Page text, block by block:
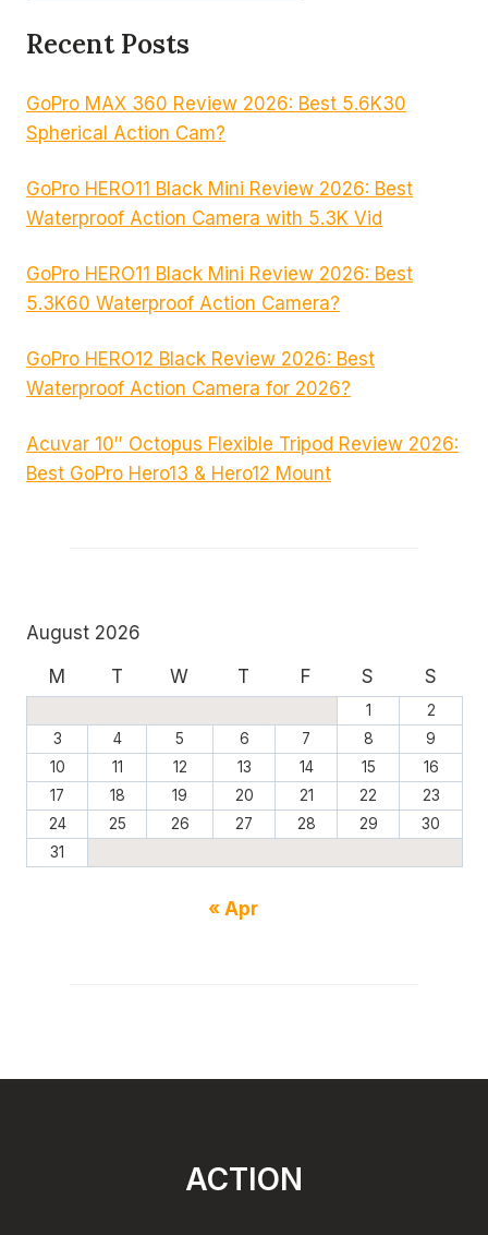
Recent Posts
GoPro MAX 360 Review 2026: Best 5.6K30
Spherical Action Cam?
GoPro HERO11 Black Mini Review 2026: Best
Waterproof Action Camera with 5.3K Vid
GoPro HERO11 Black Mini Review 2026: Best
5.3K60 Waterproof Action Camera?
GoPro HERO12 Black Review 2026: Best
Waterproof Action Camera for 2026?
Acuvar 10″ Octopus Flexible Tripod Review 2026:
Best GoPro Hero13 & Hero12 Mount
August 2026
M
T W T F S S
1
2
3
4 5 6 7 8
9
10
11 12 13 14 15
16
17
18 19 20 21 22
23
24
25 26 27 28 29
30
31
« Apr
ACTION